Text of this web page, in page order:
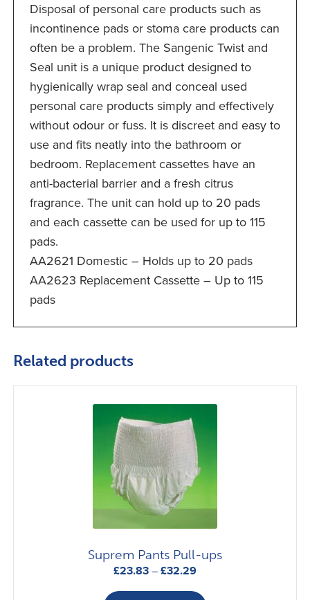
Disposal of personal care products such as
incontinence pads or stoma care products can
often be a problem. The Sangenic Twist and
Seal unit is a unique product designed to
hygienically wrap seal and conceal used
personal care products simply and effectively
without odour or fuss. It is discreet and easy to
use and fits neatly into the bathroom or
bedroom. Replacement cassettes have an
anti-bacterial barrier and a fresh citrus
fragrance. The unit can hold up to 20 pads
and each cassette can be used for up to 115
pads.
AA2621 Domestic – Holds up to 20 pads
AA2623 Replacement Cassette – Up to 115
pads
Related products
Suprem Pants Pull-ups
£23.83 – £32.29Price